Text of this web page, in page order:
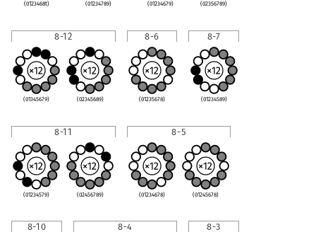
(0123468t) (01234789) (01234679) (02356789)
8-12
(01345679) (02345689)
8-6
(01235678)
8-7
(01234589)
8-11
(01234579) (02456789)
8-5
(01234678) (01245678)
8-10 8-4 8-3